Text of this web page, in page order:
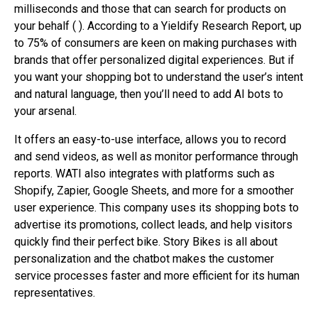
milliseconds and those that can search for products on
your behalf ( ). According to a Yieldify Research Report, up
to 75% of consumers are keen on making purchases with
brands that offer personalized digital experiences. But if
you want your shopping bot to understand the user’s intent
and natural language, then you’ll need to add AI bots to
your arsenal.
It offers an easy-to-use interface, allows you to record
and send videos, as well as monitor performance through
reports. WATI also integrates with platforms such as
Shopify, Zapier, Google Sheets, and more for a smoother
user experience. This company uses its shopping bots to
advertise its promotions, collect leads, and help visitors
quickly find their perfect bike. Story Bikes is all about
personalization and the chatbot makes the customer
service processes faster and more efficient for its human
representatives.